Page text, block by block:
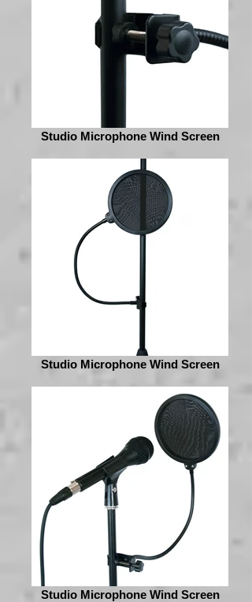
Studio Microphone Wind Screen
Studio Microphone Wind Screen
Studio Microphone Wind Screen